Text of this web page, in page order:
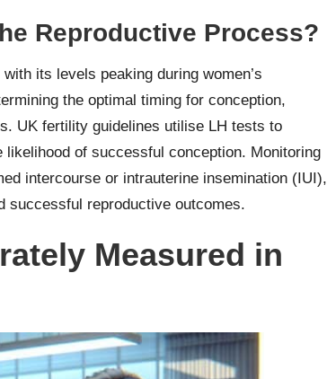
Reproductive Process?
its levels peaking during women’s
the optimal timing for conception,
UK fertility guidelines utilise LH tests to
of successful conception. Monitoring
intercourse or intrauterine insemination (IUI),
successful reproductive outcomes.
Measured in